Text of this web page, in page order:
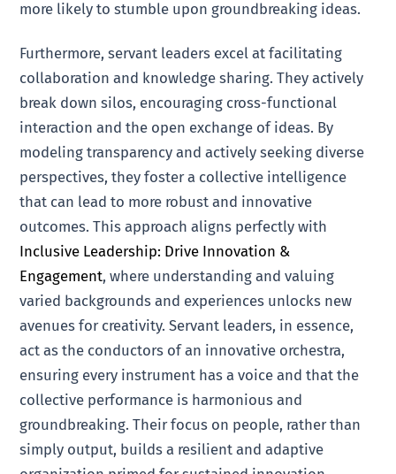
more likely to stumble upon groundbreaking ideas.
Furthermore, servant leaders excel at facilitating
collaboration and knowledge sharing. They actively
break down silos, encouraging cross-functional
interaction and the open exchange of ideas. By
modeling transparency and actively seeking diverse
perspectives, they foster a collective intelligence
that can lead to more robust and innovative
outcomes. This approach aligns perfectly with
Inclusive Leadership: Drive Innovation &
Engagement, where understanding and valuing
varied backgrounds and experiences unlocks new
avenues for creativity. Servant leaders, in essence,
act as the conductors of an innovative orchestra,
ensuring every instrument has a voice and that the
collective performance is harmonious and
groundbreaking. Their focus on people, rather than
simply output, builds a resilient and adaptive